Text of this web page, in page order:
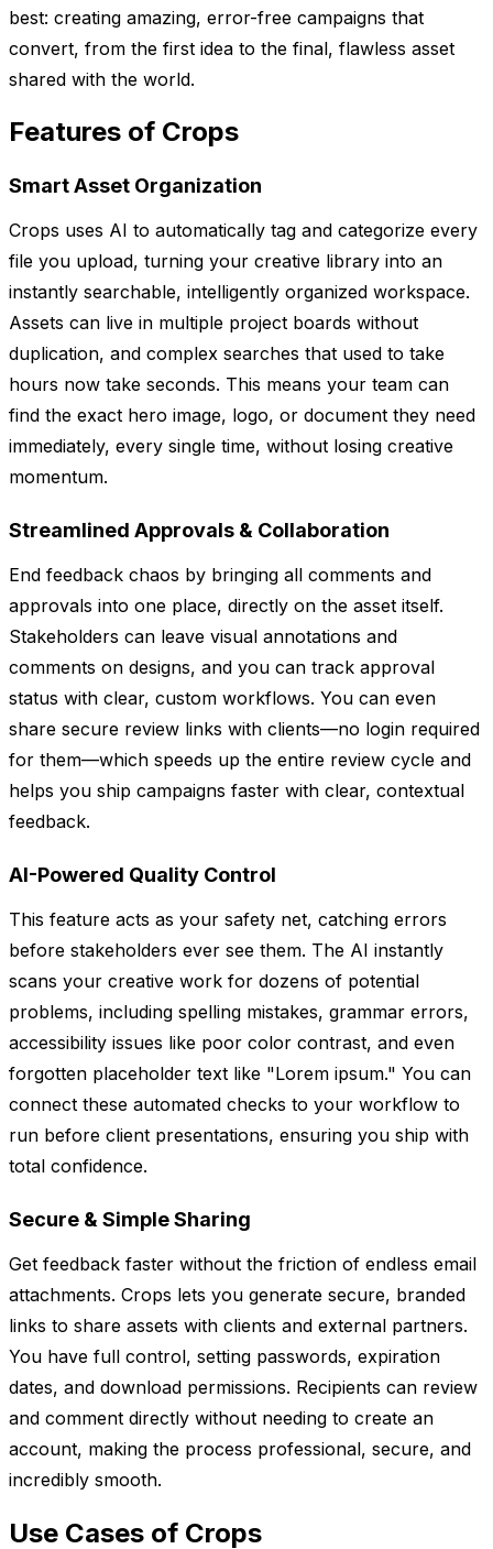
best: creating amazing, error-free campaigns that
convert, from the first idea to the final, flawless asset
shared with the world.
Features of Crops
Smart Asset Organization
Crops uses AI to automatically tag and categorize every
file you upload, turning your creative library into an
instantly searchable, intelligently organized workspace.
Assets can live in multiple project boards without
duplication, and complex searches that used to take
hours now take seconds. This means your team can
find the exact hero image, logo, or document they need
immediately, every single time, without losing creative
momentum.
Streamlined Approvals & Collaboration
End feedback chaos by bringing all comments and
approvals into one place, directly on the asset itself.
Stakeholders can leave visual annotations and
comments on designs, and you can track approval
status with clear, custom workflows. You can even
share secure review links with clients—no login required
for them—which speeds up the entire review cycle and
helps you ship campaigns faster with clear, contextual
feedback.
AI-Powered Quality Control
This feature acts as your safety net, catching errors
before stakeholders ever see them. The AI instantly
scans your creative work for dozens of potential
problems, including spelling mistakes, grammar errors,
accessibility issues like poor color contrast, and even
forgotten placeholder text like "Lorem ipsum." You can
connect these automated checks to your workflow to
run before client presentations, ensuring you ship with
total confidence.
Secure & Simple Sharing
Get feedback faster without the friction of endless email
attachments. Crops lets you generate secure, branded
links to share assets with clients and external partners.
You have full control, setting passwords, expiration
dates, and download permissions. Recipients can review
and comment directly without needing to create an
account, making the process professional, secure, and
incredibly smooth.
Use Cases of Crops